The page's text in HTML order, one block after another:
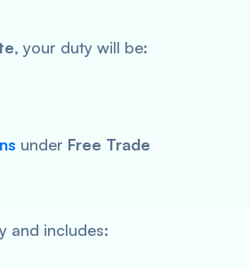
, your duty will be:
under Free Trade
and includes: